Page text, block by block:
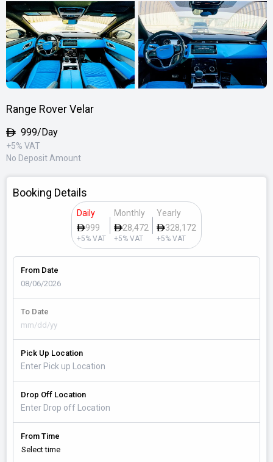
Range Rover Velar
999/Day
+5% VAT
No Deposit Amount
Booking Details
Daily
999
+5% VAT
Monthly
28,472
+5% VAT
Yearly
328,172
+5% VAT
From Date
To Date
Pick Up Location
Drop Off Location
From Time